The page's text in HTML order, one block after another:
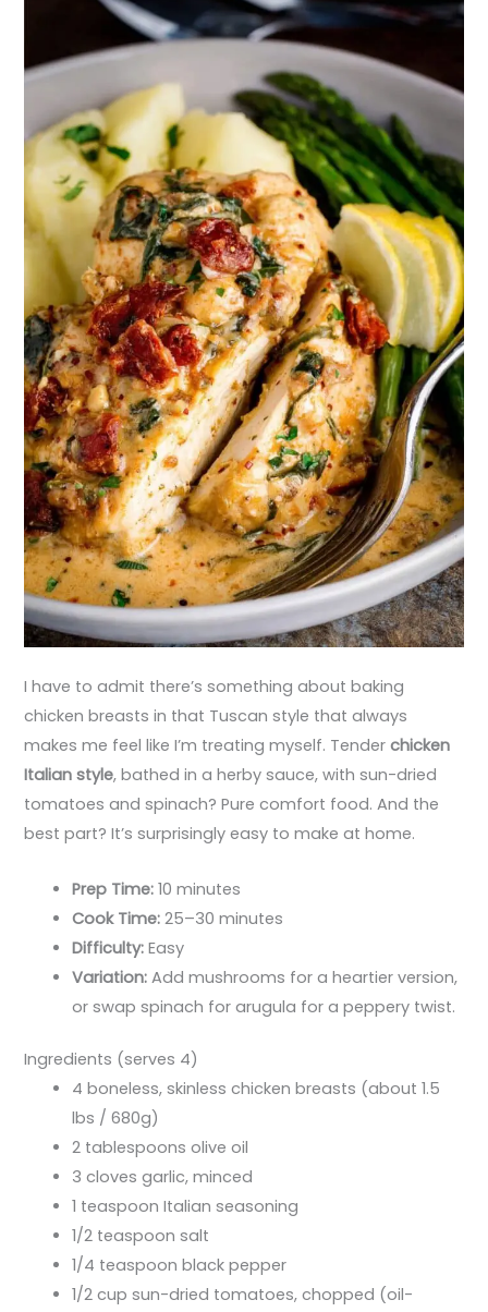
I have to admit there’s something about baking
chicken breasts in that Tuscan style that always
makes me feel like I’m treating myself. Tenderchicken
Italian style, bathed in a herby sauce, with sun-dried
tomatoes and spinach? Pure comfort food. And the
best part? It’s surprisingly easy to make at home.
Prep Time: 10 minutes
Cook Time: 25–30 minutes
Difficulty: Easy
Variation: Add mushrooms for a heartier version,
or swap spinach for arugula for a peppery twist.
Ingredients (serves 4)
4 boneless, skinless chicken breasts (about 1.5
lbs / 680g)
2 tablespoons olive oil
3 cloves garlic, minced
1 teaspoon Italian seasoning
1/2 teaspoon salt
1/4 teaspoon black pepper
1/2 cup sun-dried tomatoes, chopped (oil-